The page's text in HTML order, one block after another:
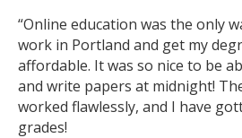
“Online education was the only
work in Portland and get my
affordable. It was so nice to be
and write papers at midnight!
worked flawlessly, and I have
grades!